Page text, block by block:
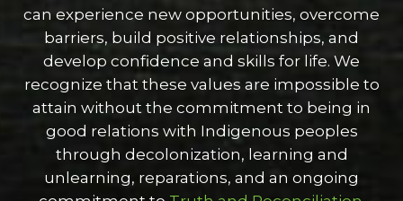
can experience new opportunities, overcome
barriers, build positive relationships, and
develop confidence and skills for life. We
recognize that these values are impossible to
attain without the commitment to being in
good relations with Indigenous peoples
through decolonization, learning and
unlearning, reparations, and an ongoing